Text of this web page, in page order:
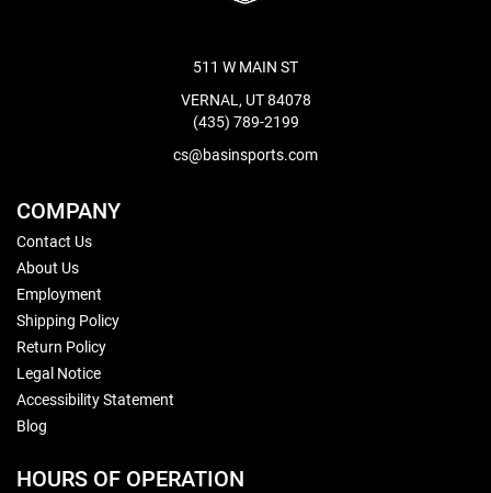
511 W MAIN ST
VERNAL, UT 84078
(435) 789-2199
cs@basinsports.com
COMPANY
Contact Us
About Us
Employment
Shipping Policy
Return Policy
Legal Notice
Accessibility Statement
Blog
HOURS OF OPERATION